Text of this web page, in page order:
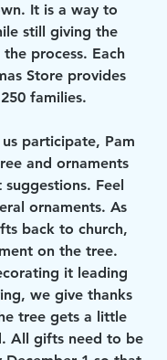
It is a way to
still giving the
process. Each
Store provides
families.
participate, Pam
and ornaments
Feel
ornaments. As
back to church,
on the tree.
it leading
we give thanks
tree gets a little
All gifts need to be